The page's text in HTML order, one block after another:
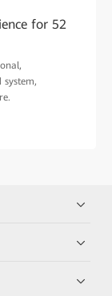
for 52